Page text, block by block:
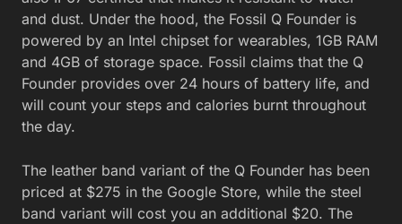
and dust. Under the hood, the Fossil Q Founder is
powered by an Intel chipset for wearables, 1GB RAM
and 4GB of storage space. Fossil claims that the Q
Founder provides over 24 hours of battery life, and
will count your steps and calories burnt throughout
the day.
The leather band variant of the Q Founder has been
priced at $275 in the Google Store, while the steel
band variant will cost you an additional $20. The